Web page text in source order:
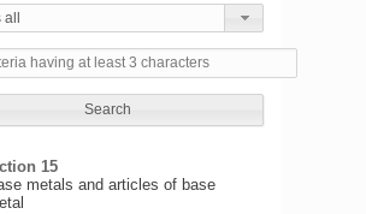
Search
15
metals and articles of base